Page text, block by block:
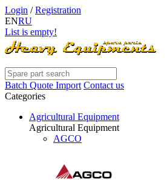
Login /Registration
ENRU
List is empty!
Batch Quote Import Contact us
Categories
Agricultural Equipment
Agricultural Equipment
AGCO